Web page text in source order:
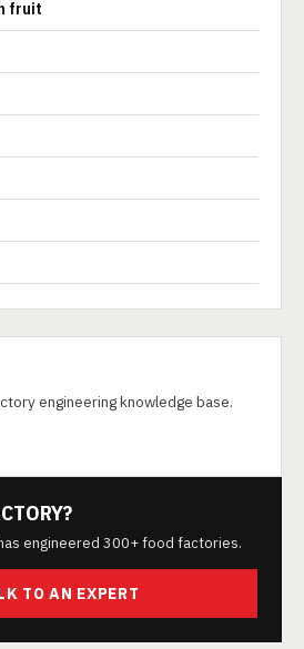
fruit
engineering knowledge base.
engineered 300+ food factories.
TO AN EXPERT